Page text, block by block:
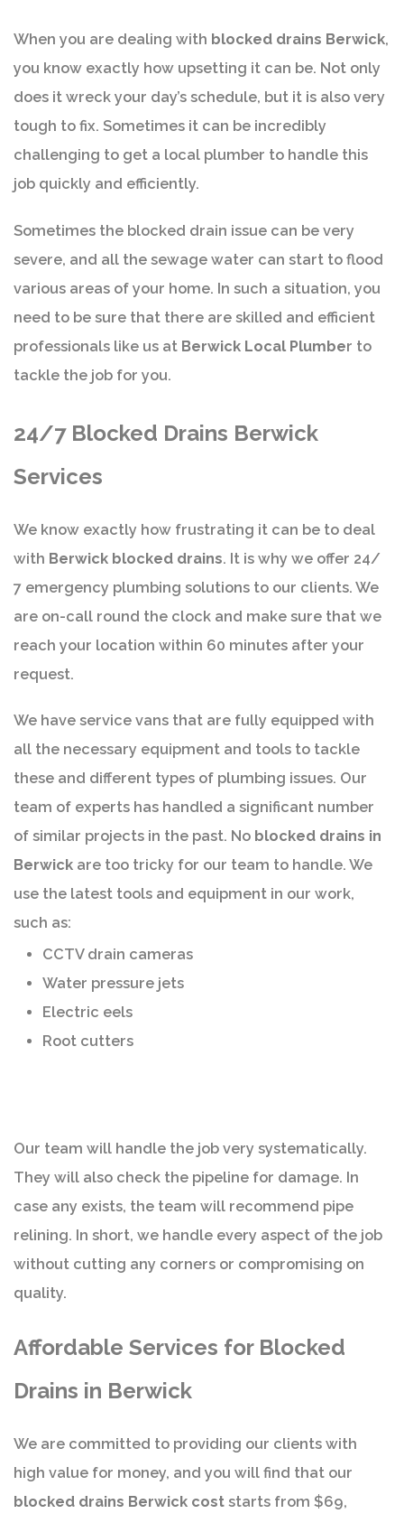
When you are dealing with blocked drains Berwick,
you know exactly how upsetting it can be. Not only
does it wreck your day’s schedule, but it is also very
tough to fix. Sometimes it can be incredibly
challenging to get a local plumber to handle this
job quickly and efficiently.
Sometimes the blocked drain issue can be very
severe, and all the sewage water can start to flood
various areas of your home. In such a situation, you
need to be sure that there are skilled and efficient
professionals like us at Berwick Local Plumber to
tackle the job for you.
24/7 Blocked Drains Berwick
Services
We know exactly how frustrating it can be to deal
with Berwick blocked drains. It is why we offer 24/
7 emergency plumbing solutions to our clients. We
are on-call round the clock and make sure that we
reach your location within 60 minutes after your
request.
We have service vans that are fully equipped with
all the necessary equipment and tools to tackle
these and different types of plumbing issues. Our
team of experts has handled a significant number
of similar projects in the past. No blocked drains in
Berwick are too tricky for our team to handle. We
use the latest tools and equipment in our work,
such as:
CCTV drain cameras
Water pressure jets
Electric eels
Root cutters
Our team will handle the job very systematically.
They will also check the pipeline for damage. In
case any exists, the team will recommend pipe
relining. In short, we handle every aspect of the job
without cutting any corners or compromising on
quality.
Affordable Services for Blocked
Drains in Berwick
We are committed to providing our clients with
high value for money, and you will find that our
blocked drains Berwick cost starts from $69,